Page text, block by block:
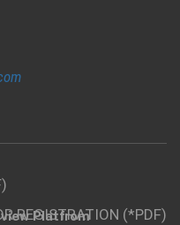
REGISTRATION (*PDF)
Platfrom